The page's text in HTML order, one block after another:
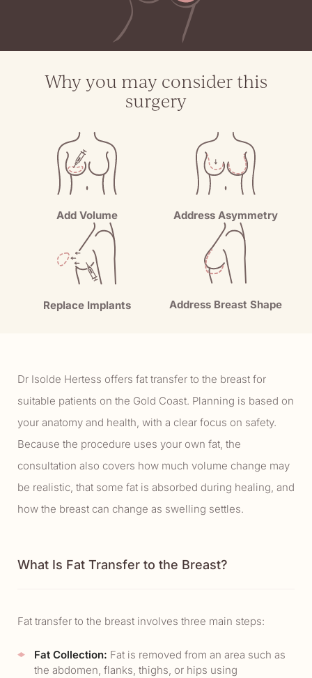
Why you may consider this
surgery
Add Volume Address Asymmetry
Replace Implants Address Breast Shape
Dr Isolde Hertess offers fat transfer to the breast for
suitable patients on the Gold Coast. Planning is based on
your anatomy and health, with a clear focus on safety.
Because the procedure uses your own fat, the
consultation also covers how much volume change may
be realistic, that some fat is absorbed during healing, and
how the breast can change as swelling settles.
What Is Fat Transfer to the Breast?
Fat transfer to the breast involves three main steps:
Fat Collection: Fat is removed from an area such as
the abdomen, flanks, thighs, or hips using